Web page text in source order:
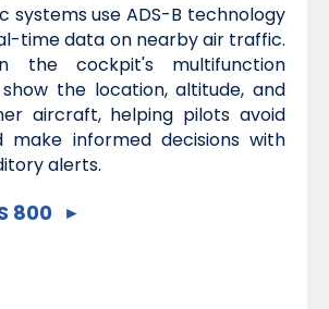
systems use ADS-B technology
time data on nearby air traffic.
the cockpit's multifunction
the location, altitude, and
aircraft, helping pilots avoid
make informed decisions with
alerts.
800